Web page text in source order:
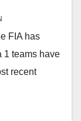
FIA has
1 teams have
recent